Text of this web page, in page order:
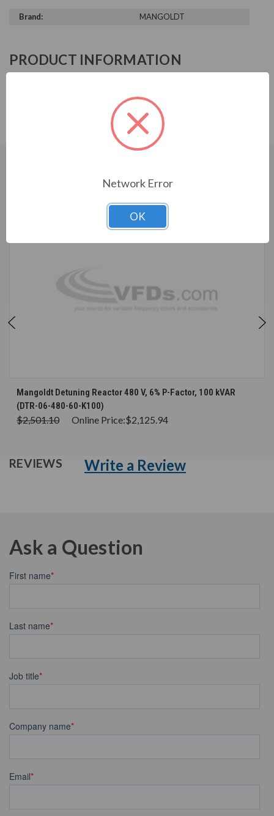
Brand: MANGOLDT
PRODUCT INFORMATION
Mangoldt Detuning Reactor 480 V, 6% P-Factor, 100 kVAR
(DTR-06-480-60-K100)
$2,501.10 Online Price:$2,125.94
REVIEWS Write a Review
Ask a Question
Network Error
OK